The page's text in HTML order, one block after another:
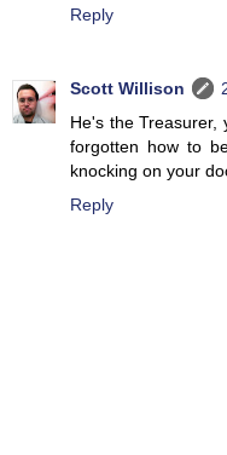
Reply
Scott Willison
He's the Treasurer,
forgotten how to
knocking on your
Reply